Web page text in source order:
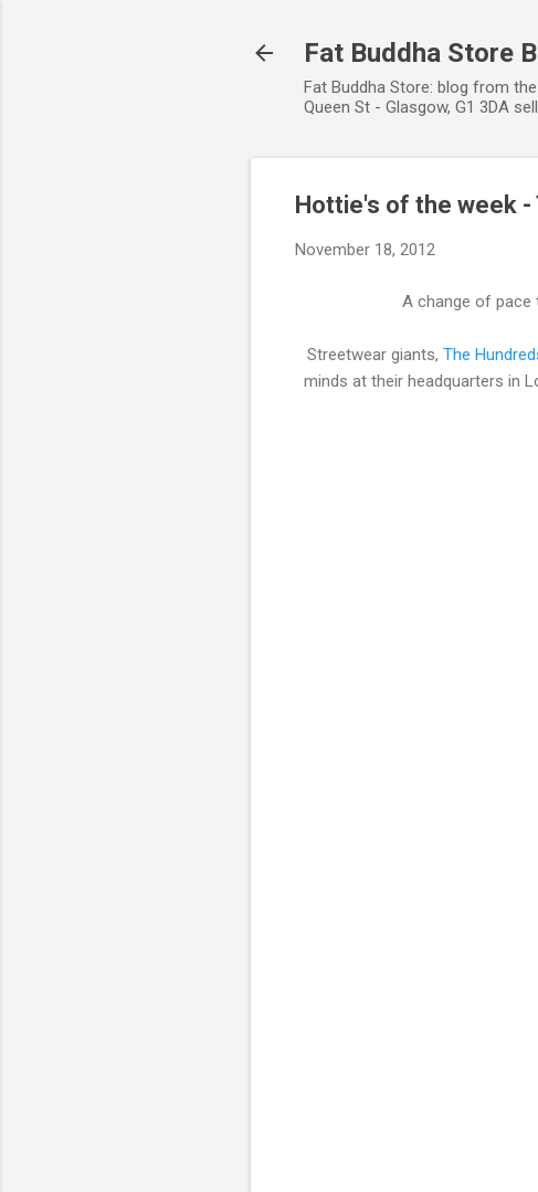
Fat Buddha Store
Fat Buddha Store: blog from
Queen St - Glasgow, G1 3DA
Hottie's of the week -
November 18, 2012
A change of pace
Streetwear giants, The
minds at their headquarters in